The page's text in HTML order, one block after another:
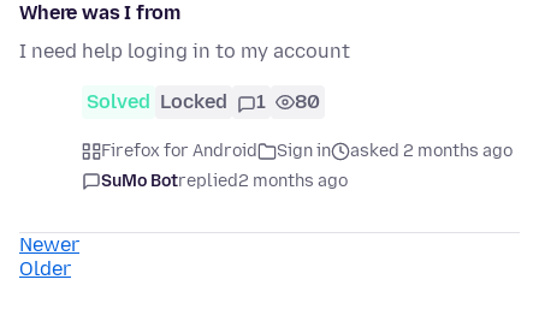
Where was I from
I need help loging in to my account
Solved Locked 1 80
Firefox for Android Sign in
asked 2 months ago
SuMo Botreplied2 months ago
Newer
Older